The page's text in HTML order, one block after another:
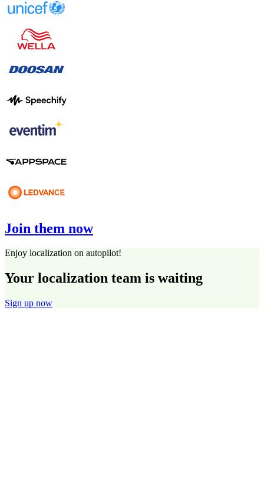
Join them now
Enjoy localization on autopilot!
Your localization team is waiting
Sign up now